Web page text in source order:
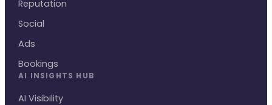
Reputation
Social
Ads
Bookings
AI INSIGHTS HUB
AI Visibility